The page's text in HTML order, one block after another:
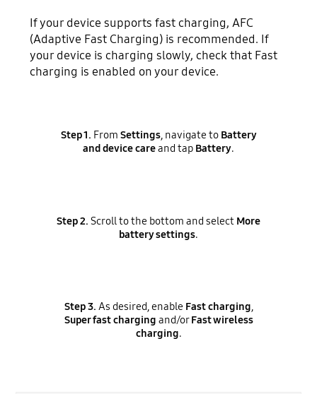
If your device supports fast charging, AFC
(Adaptive Fast Charging) is recommended. If
your device is charging slowly, check that Fast
charging is enabled on your device.
Step 1. From Settings, navigate to Battery
and device careand tap Battery.
Step 2. Scroll to the bottom and select More
battery settings.
Step 3. As desired, enable Fast charging,
Super fast charging and/orFast wireless
charging.